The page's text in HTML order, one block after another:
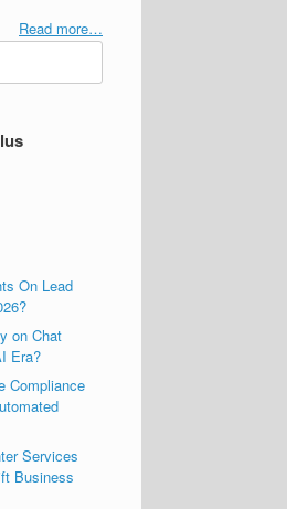
Read more…
On Lead
on Chat
Era?
Compliance
Services
Business